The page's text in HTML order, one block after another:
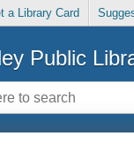
a Library Card
Public